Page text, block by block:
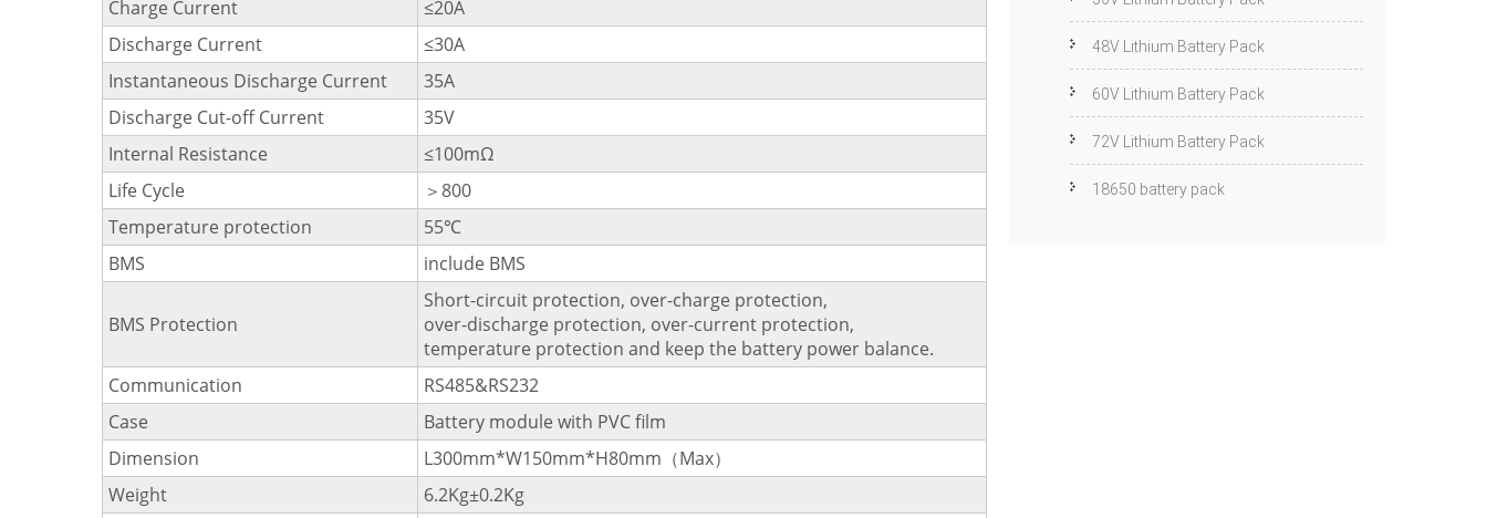
Charge Current
≤20A
Discharge Current
≤30A
Instantaneous Discharge Current
35A
Discharge Cut-off Current
35V
Internal Resistance
≤100mΩ
Life Cycle
＞800
Temperature protection
55℃
BMS
include BMS
BMS Protection
Short-circuit protection, over-charge protection,
over-discharge protection, over-current protection,
temperature protection and keep the battery power balance.
Communication
RS485&RS232
Case
Battery module with PVC film
Dimension
L300mm*W150mm*H80mm（Max）
Weight
6.2Kg±0.2Kg
48V Lithium Battery Pack
60V Lithium Battery Pack
72V Lithium Battery Pack
18650 battery pack